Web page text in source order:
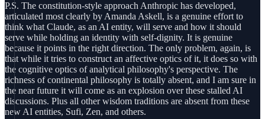
P.S. The constitution-style approach Anthropic has developed,
articulated most clearly by Amanda Askell, is a genuine effort to
think what Claude, as an AI entity, will serve and how it should
serve while holding an identity with self-dignity. It is genuine
because it points in the right direction. The only problem, again, is
that while it tries to construct an affective optics of it, it does so with
the cognitive optics of analytical philosophy's perspective. The
richness of continental philosophy is totally absent, and I am sure in
the near future it will come as an explosion over these stalled AI
discussions. Plus all other wisdom traditions are absent from these
new AI entities, Sufi, Zen, and others.